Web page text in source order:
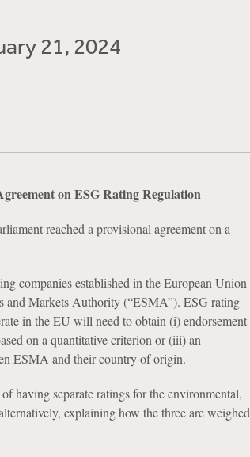
21, 2024
on ESG Rating Regulation
reached a provisional agreement on a
companies established in the European Union
and Markets Authority (“ESMA”). ESG rating
in the EU will need to obtain (i) endorsement
on a quantitative criterion or (iii) an
ESMA and their country of origin.
having separate ratings for the environmental,
explaining how the three are weighed